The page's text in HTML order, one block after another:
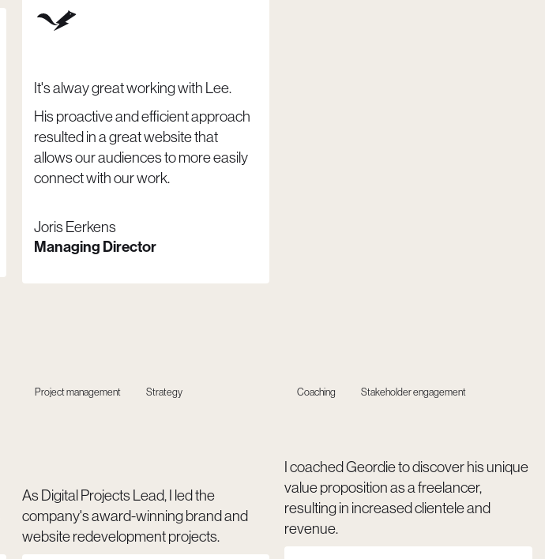
It's alway great working with Lee.
His proactive and efficient approach
resulted in a great website that
allows our audiences to more easily
connect with our work.
Joris Eerkens
Managing Director
Project management Strategy
As Digital Projects Lead, I led the
company's award-winning brand and
website redevelopment projects.
Coaching Stakeholder engagement
I coached Geordie to discover his unique
value proposition as a freelancer,
resulting in increased clientele and
revenue.